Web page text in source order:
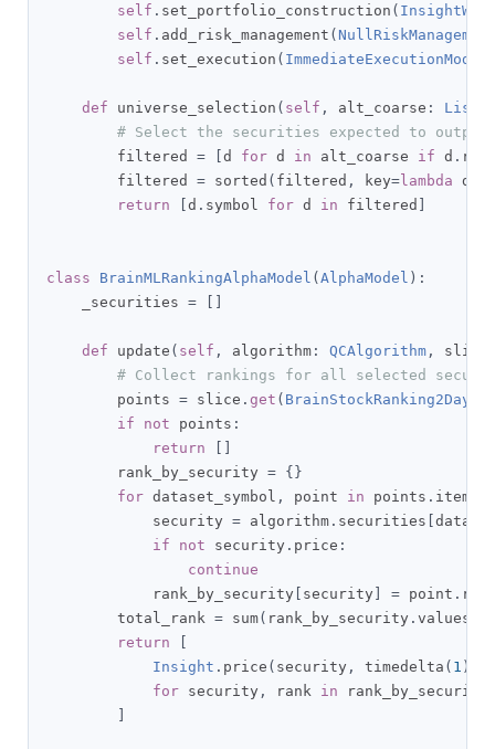
self . set_portfolio_construction (
self . add_risk_management (
self . set_execution ( ImmediateExecutionModel
def universe_selection ( self , alt_coarse : List
# Select the securities expected to
        filtered
= [d for d in alt_coarse if d .
        filtered
= sorted ( filtered , key=lambda d
return
[d . symbol for d in filtered ]
class BrainMLRankingAlphaModel (AlphaModel ):
    _securities
= []
def update ( self , algorithm : QCAlgorithm , slice
# Collect rankings for all selected
        points
= slice . get ( BrainStockRanking2Day
if
not points :
return
[]
        rank_by_security
= {}
for dataset_symbol , point in points . items
            security
= algorithm . securities [
if
not security . price :
continue
            rank_by_security
[ security ] = point .
        total_rank
= sum( rank_by_security . values
return
[
Insight . price ( security , timedelta ( 1 ),
for security , rank in rank_by_security
]